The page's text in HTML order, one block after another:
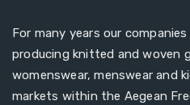
For many years our
producing knitted and woven
womenswear, menswear and
markets within the Aegean